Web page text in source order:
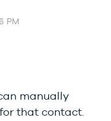
PM
manually
that contact.